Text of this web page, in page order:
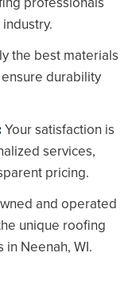
the best materials
durability
Your satisfaction is
services,
pricing.
and operated
unique roofing
in Neenah, WI.